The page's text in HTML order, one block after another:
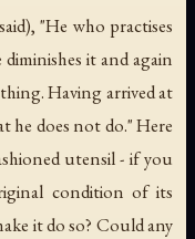
"He who practises
it and again
Having arrived at
does not do." Here
utensil - if you
condition of its
it do so? Could any